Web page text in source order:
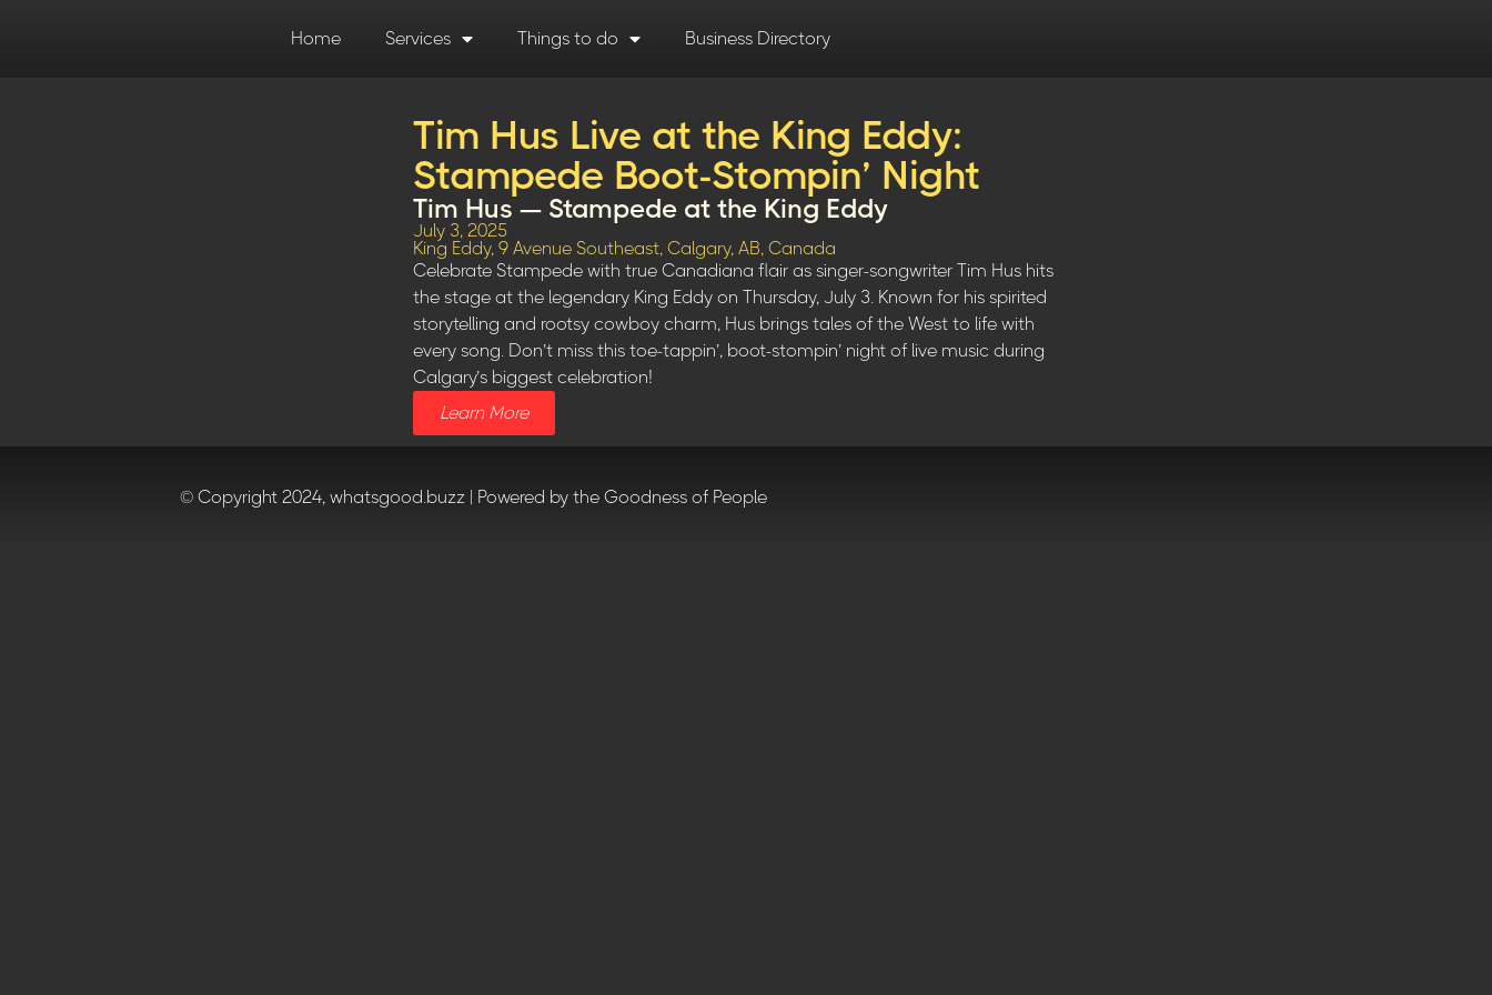
Home Services Things to do Business Directory
Tim Hus Live at the King Eddy:
Stampede Boot-Stompin’ Night
Tim Hus — Stampede at the King Eddy
July 3, 2025
King Eddy, 9 Avenue Southeast, Calgary, AB, Canada
Celebrate Stampede with true Canadiana flair as singer-songwriter Tim Hus hits
the stage at the legendary King Eddy on Thursday, July 3. Known for his spirited
storytelling and rootsy cowboy charm, Hus brings tales of the West to life with
every song. Don’t miss this toe-tappin’, boot-stompin’ night of live music during
Calgary’s biggest celebration!
Learn More
© Copyright 2024, whatsgood.buzz | Powered by the Goodness of People